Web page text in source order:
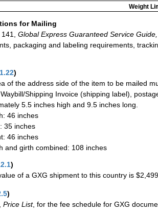
Weight
for Mailing
Global Express Guaranteed Service Guide,
packaging and labeling requirements,
)
of the address side of the item to be mailed
Shipping Invoice (shipping label),
5.5 inches high and 9.5 inches long.
46 inches
35 inches
46 inches
and girth combined: 108 inches
)
of a GXG shipment to this country is
)
Price List, for the fee schedule for GXG